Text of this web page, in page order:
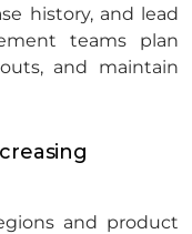
history, and lead
teams plan
and maintain
and product